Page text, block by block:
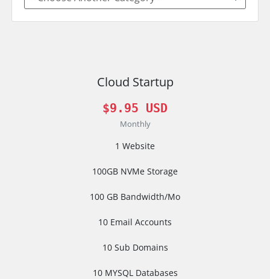
Cloud Startup
$9.95 USD
Monthly
1 Website
100GB NVMe Storage
100 GB Bandwidth/Mo
10 Email Accounts
10 Sub Domains
10 MYSQL Databases